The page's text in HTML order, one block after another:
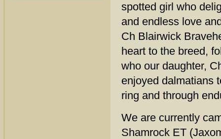
spotted girl who
and endless love
Ch Blairwick
heart to the breed,
who our daughter,
enjoyed dalmatians
ring and through
We are currently
Shamrock ET